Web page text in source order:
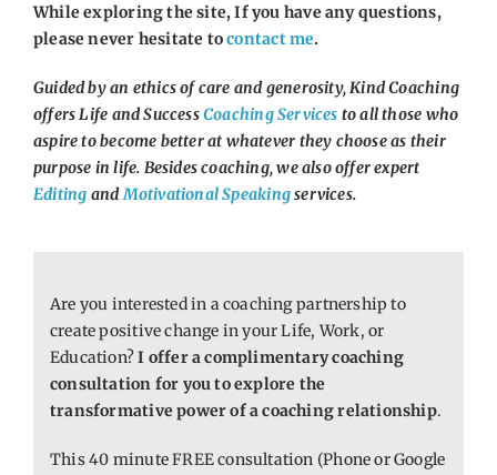
While exploring the site, If you have any questions,
please never hesitate tocontact me.
Guided by an ethics of care and generosity, Kind Coaching
offers Life and SuccessCoaching Services to all those who
aspire to become better at whatever they choose as their
purpose in life. Besides coaching, we also offer expert
Editing andMotivational Speakingservices.
Are you interested in a coaching partnership to
create positive change in your Life, Work, or
Education?I offer a complimentary coaching
consultation for you to explore the
transformative power of a coaching relationship.
This 40 minute FREE consultation (Phone or Google